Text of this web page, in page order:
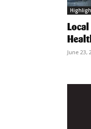
June 23,